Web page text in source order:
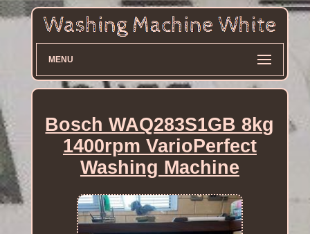
MENU
Bosch WAQ283S1GB 8kg
1400rpm VarioPerfect
Washing Machine